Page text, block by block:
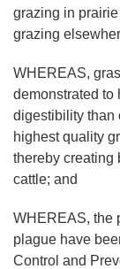
grazing in
grazing
WHEREAS,
demonstrated to
digestibility than
highest quality
thereby creating
cattle; and
WHEREAS, the
plague have
Control and